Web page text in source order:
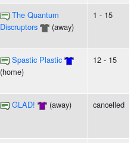
The Quantum
Discruptors
(away)
1 - 15
Spastic Plastic
(home)
12 - 15
GLAD! (away) cancelled